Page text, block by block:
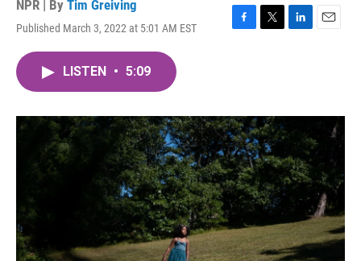
NPR | By Tim Greiving
Published March 3, 2022 at 5:01 AM EST
F
o
k
T
r
L
I
n
E
LISTEN • 5:09